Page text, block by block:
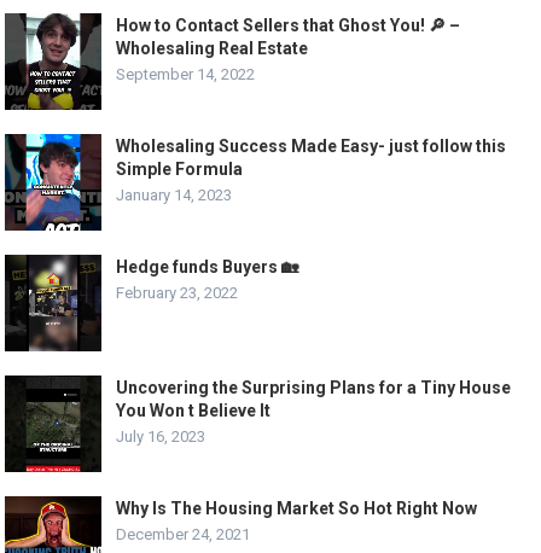
How to Contact Sellers that Ghost You! 🔎 –
Wholesaling Real Estate
September 14, 2022
Wholesaling Success Made Easy- just follow this
Simple Formula
January 14, 2023
Hedge funds Buyers 🏡
February 23, 2022
Uncovering the Surprising Plans for a Tiny House
You Won t Believe It
July 16, 2023
Why Is The Housing Market So Hot Right Now
December 24, 2021